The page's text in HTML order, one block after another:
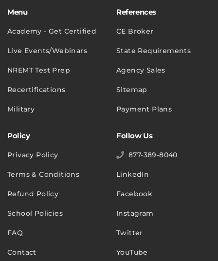
Menu
Academy - Get Certified
Live Events/Webinars
NREMT Test Prep
Recertifications
Military
References
CE Broker
State Requirements
Agency Sales
Sitemap
Payment Plans
Policy
Privacy Policy
Terms & Conditions
Refund Policy
School Policies
FAQ
Contact
Follow Us
877-389-8040
LinkedIn
Facebook
Instagram
Twitter
YouTube